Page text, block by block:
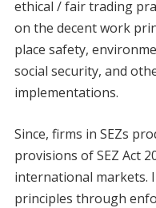
ethical / fair trading
on the decent work
place safety,
social security, and
implementations.
Since, firms in SEZs
provisions of SEZ Act
international markets.
principles through